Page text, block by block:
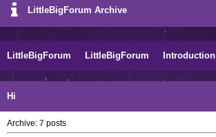
LittleBigForum Archive
LittleBigForum LittleBigForum Introduction
Hi
Archive: 7 posts